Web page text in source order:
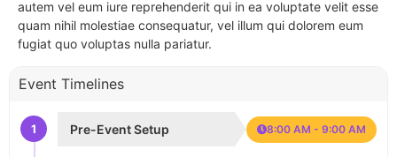
autem vel eum iure reprehenderit qui in ea voluptate velit esse
quam nihil molestiae consequatur, vel illum qui dolorem eum
fugiat quo voluptas nulla pariatur.
Event Timelines
1 Pre-Event Setup 8:00 AM - 9:00 AM